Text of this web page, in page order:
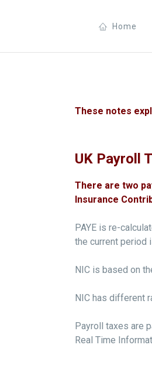
Home
These notes
UK Payroll
There are two
Insurance
PAYE is re-
the current period
NIC is based on
NIC has different
Payroll taxes are
Real Time